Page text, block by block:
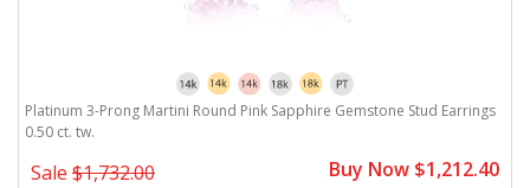
Platinum 3-Prong Martini Round Pink Sapphire Gemstone Stud Earrings
0.50 ct. tw.
Sale $1,732.00 Buy Now $1,212.40